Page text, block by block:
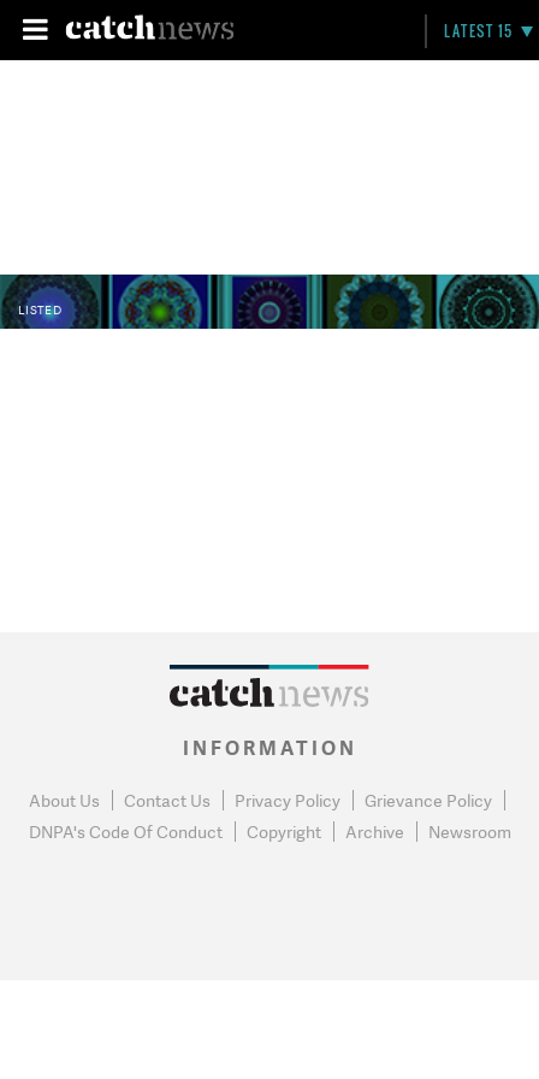
LATEST 15
LISTED
INFORMATION
About Us Contact Us Privacy Policy
Grievance Policy
DNPA's Code Of Conduct
Copyright Archive Newsroom